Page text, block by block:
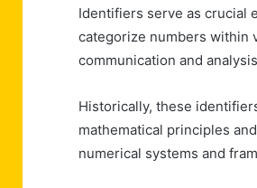
Identifiers serve as crucial
categorize numbers within
communication and
Historically, these
mathematical principles
numerical systems and